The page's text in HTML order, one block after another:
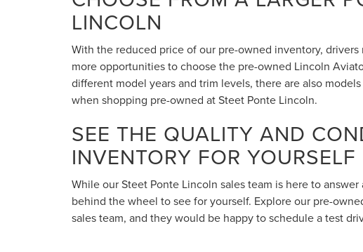
LINCOLN
With the reduced price of our pre-owned inventory,
more opportunities to choose the pre-owned Lincoln
different model years and trim levels, there are also
when shopping pre-owned at Steet Ponte Lincoln.
SEE THE QUALITY AND
INVENTORY FOR YOURSELF
While our Steet Ponte Lincoln sales team is here to
behind the wheel to see for yourself. Explore our pre-
sales team, and they would be happy to schedule a test